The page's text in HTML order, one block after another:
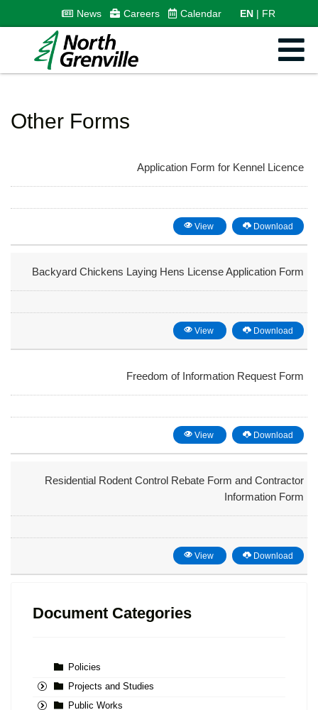
News Careers Calendar EN FR
Other Forms
Application Form for Kennel Licence
View Download
Backyard Chickens Laying Hens License Application Form
View Download
Freedom of Information Request Form
View Download
Residential Rodent Control Rebate Form and Contractor
Information Form
View Download
Document Categories
Policies
Projects and Studies
Public Works